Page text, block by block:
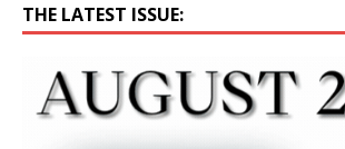
THE LATEST ISSUE: